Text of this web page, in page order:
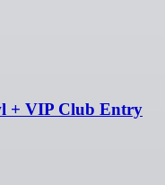
+ VIP Club Entry